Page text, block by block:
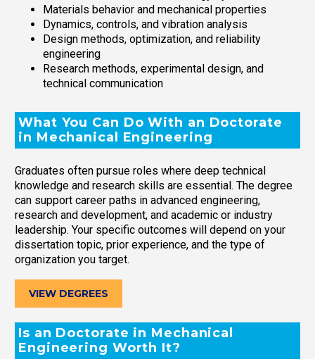
Materials behavior and mechanical properties
Dynamics, controls, and vibration analysis
Design methods, optimization, and reliability
engineering
Research methods, experimental design, and
technical communication
What You Can Do With an Doctorate
in Mechanical Engineering
Graduates often pursue roles where deep technical
knowledge and research skills are essential. The degree
can support career paths in advanced engineering,
research and development, and academic or industry
leadership. Your specific outcomes will depend on your
dissertation topic, prior experience, and the type of
organization you target.
VIEW DEGREES
Is an Doctorate in Mechanical
Engineering Worth It?